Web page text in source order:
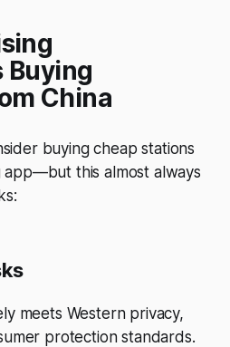
Buying
China
buying cheap stations
app—but this almost always
meets Western privacy,
protection standards.